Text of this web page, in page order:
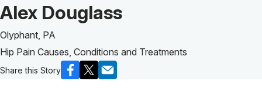
Patient Story of:
Alex Douglass
Olyphant, PA
Hip Pain Causes, Conditions and Treatments
Share this Story